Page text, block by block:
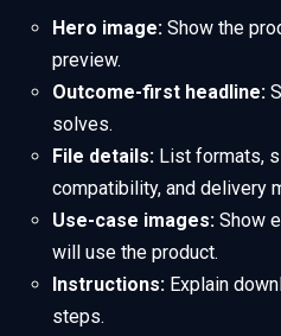
Hero image: Show the
preview.
Outcome-first headline:
solves.
File details: List formats,
compatibility, and delivery
Use-case images: Show
will use the product.
Instructions: Explain
steps.